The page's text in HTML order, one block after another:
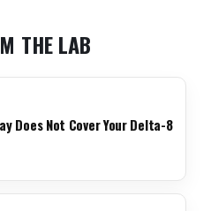
THE LAB
Does Not Cover Your Delta-8